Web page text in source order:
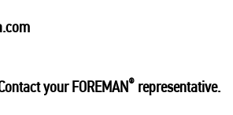
your FOREMAN® representative.